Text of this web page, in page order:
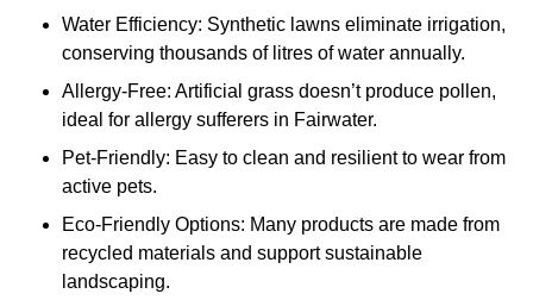
Water Efficiency: Synthetic lawns eliminate irrigation,
conserving thousands of litres of water annually.
Allergy-Free: Artificial grass doesn’t produce pollen,
ideal for allergy sufferers in Fairwater.
Pet-Friendly: Easy to clean and resilient to wear from
active pets.
Eco-Friendly Options: Many products are made from
recycled materials and support sustainable
landscaping.